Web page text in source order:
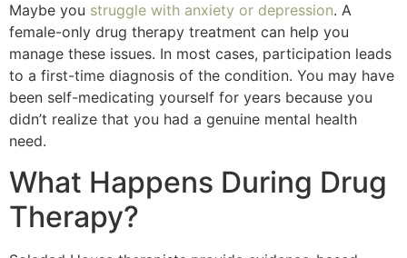
Maybe you struggle with anxiety or depression. A
female-only drug therapy treatment can help you
manage these issues. In most cases, participation leads
to a first-time diagnosis of the condition. You may have
been self-medicating yourself for years because you
didn’t realize that you had a genuine mental health
need.
What Happens During Drug
Therapy?